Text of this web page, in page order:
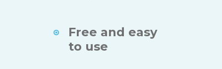
Free and easy
to use